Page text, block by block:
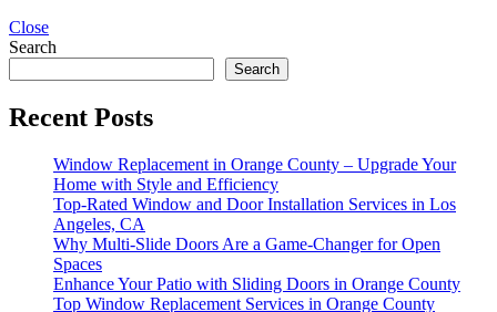
Close
Search
Search
Recent Posts
Window Replacement in Orange County – Upgrade Your
Home with Style and Efficiency
Top-Rated Window and Door Installation Services in Los
Angeles, CA
Why Multi-Slide Doors Are a Game-Changer for Open
Spaces
Enhance Your Patio with Sliding Doors in Orange County
Top Window Replacement Services in Orange County